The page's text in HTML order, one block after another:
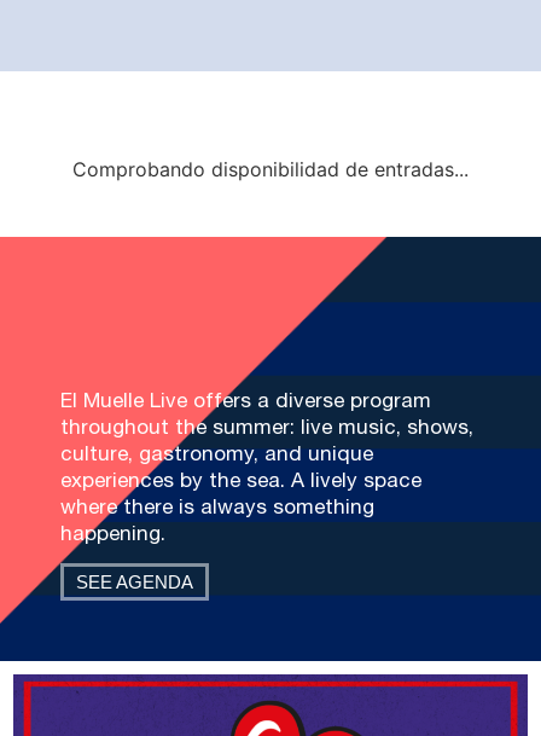
Comprobando disponibilidad de entradas...
El Muelle Live offers a diverse program
throughout the summer: live music, shows,
culture, gastronomy, and unique
experiences by the sea. A lively space
where there is always something
happening.
SEE AGENDA